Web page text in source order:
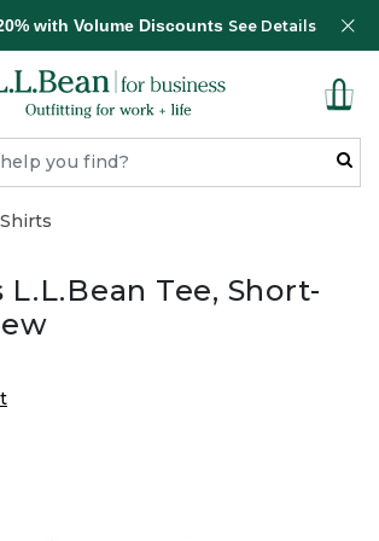
with Volume Discounts See Details
Tee, Short-